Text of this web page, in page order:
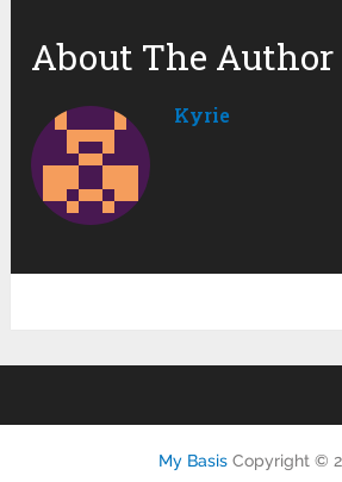
About The Author
Kyrie
My Basis Copyright ©